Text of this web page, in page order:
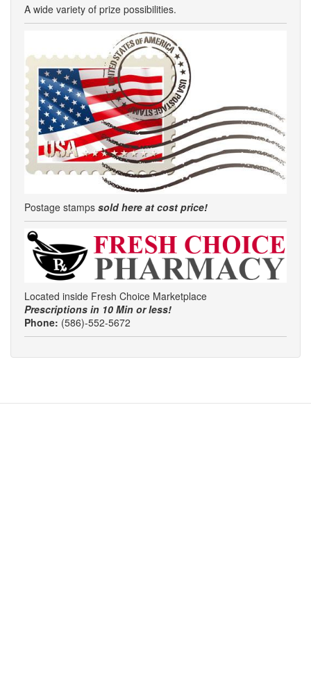
A wide variety of prize possibilities.
Postage stamps sold here at cost price!
Located inside Fresh Choice Marketplace
Prescriptions in 10 Min or less!
Phone: (586)-552-5672